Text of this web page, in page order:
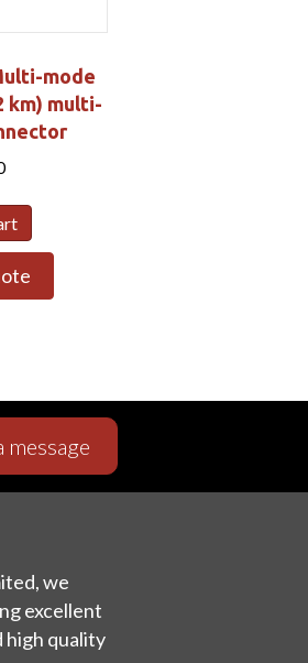
mode
km) multi-
message
we
excellent
high quality